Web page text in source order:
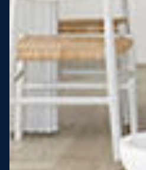
Steel strong,
More Victorians are choosing to
than ever before. It’s stronger,
to termites and weather
decades – our warranty lasts 50
King Homes, we’ve been
View full terms and conditions